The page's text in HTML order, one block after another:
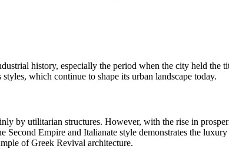
history, especially the period when the city held
which continue to shape its urban landscape today.
by utilitarian structures. However, with the rise in
Empire and Italianate style demonstrates the
of Greek Revival architecture.